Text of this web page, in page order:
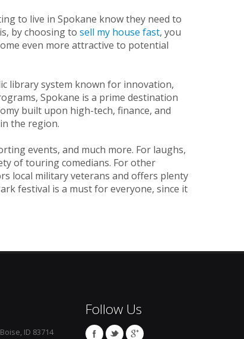
to live in Spokane know they need to
by choosing to sell my house fast, you
even more attractive to potential
library system known for innovation,
Spokane is a prime destination
built upon high-tech, finance, and
the region.
events, and much more. For laughs,
of touring comedians. For other
local military veterans and offers plenty
festival is a must for everyone, since it
ID 83714
Follow Us